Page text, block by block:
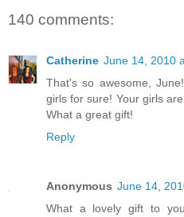
140 comments:
Catherine June 14, 2010
That's so awesome,
girls for sure! Your girls
What a great gift!
Reply
Anonymous June 14,
What a lovely gift to